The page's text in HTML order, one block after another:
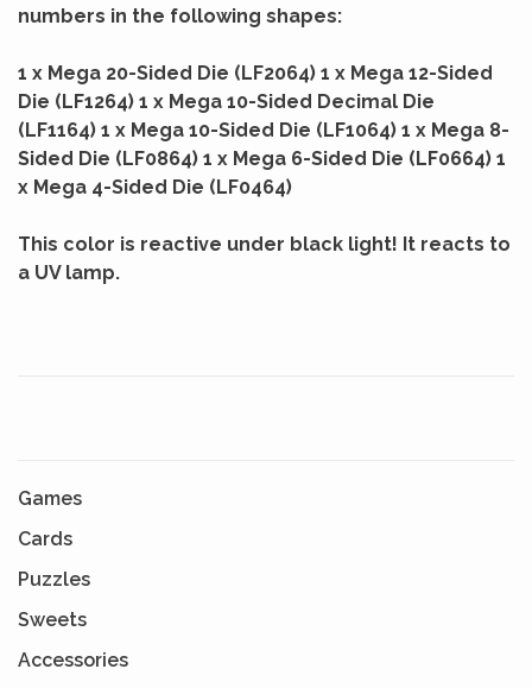
numbers in the following shapes:
1 x Mega 20-Sided Die (LF2064) 1 x Mega 12-Sided
Die (LF1264) 1 x Mega 10-Sided Decimal Die
(LF1164) 1 x Mega 10-Sided Die (LF1064) 1 x Mega 8-
Sided Die (LF0864) 1 x Mega 6-Sided Die (LF0664) 1
x Mega 4-Sided Die (LF0464)
This color is reactive under black light! It reacts to
a UV lamp.
Games
Cards
Puzzles
Sweets
Accessories